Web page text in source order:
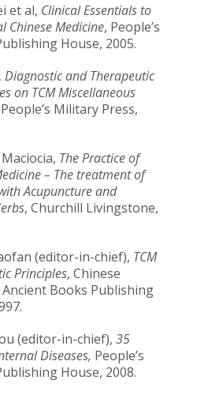
et al, Clinical Essentials to
Chinese Medicine, People’s
House, 2005.
Diagnostic and Therapeutic
on TCM Miscellaneous
Military Press,
The Practice of
– The treatment of
Acupuncture and
, Churchill Livingstone,
(editor-in-chief), TCM
Principles, Chinese
Books Publishing
(editor-in-chief), 35
Diseases, People’s
House, 2008.